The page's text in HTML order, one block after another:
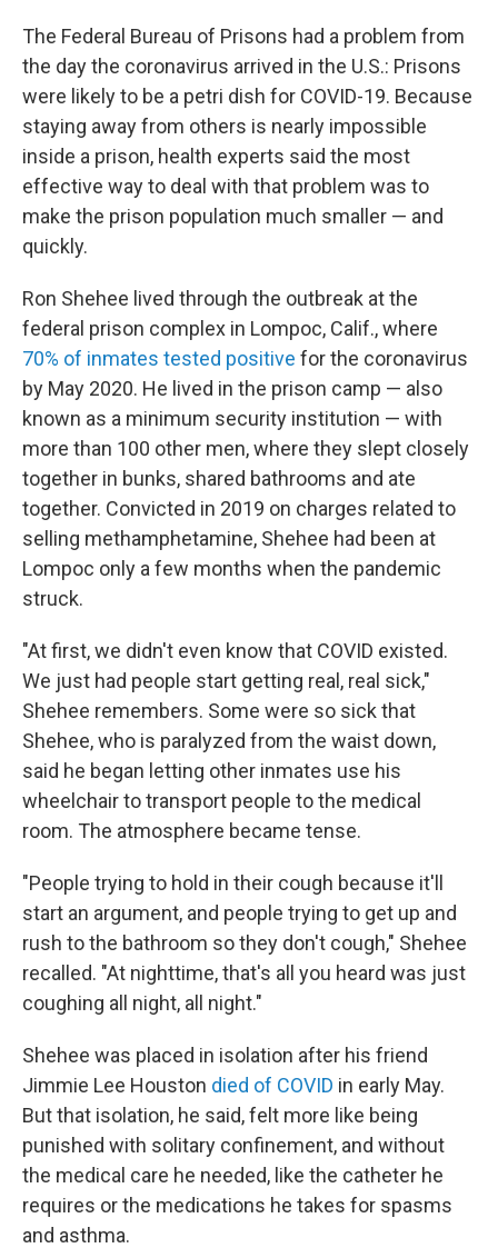
The Federal Bureau of Prisons had a problem from
the day the coronavirus arrived in the U.S.: Prisons
were likely to be a petri dish for COVID-19. Because
staying away from others is nearly impossible
inside a prison, health experts said the most
effective way to deal with that problem was to
make the prison population much smaller — and
quickly.
Ron Shehee lived through the outbreak at the
federal prison complex in Lompoc, Calif., where
70% of inmates tested positive for the coronavirus
by May 2020. He lived in the prison camp — also
known as a minimum security institution — with
more than 100 other men, where they slept closely
together in bunks, shared bathrooms and ate
together. Convicted in 2019 on charges related to
selling methamphetamine, Shehee had been at
Lompoc only a few months when the pandemic
struck.
"At first, we didn't even know that COVID existed.
We just had people start getting real, real sick,"
Shehee remembers. Some were so sick that
Shehee, who is paralyzed from the waist down,
said he began letting other inmates use his
wheelchair to transport people to the medical
room. The atmosphere became tense.
"People trying to hold in their cough because it'll
start an argument, and people trying to get up and
rush to the bathroom so they don't cough," Shehee
recalled. "At nighttime, that's all you heard was just
coughing all night, all night."
Shehee was placed in isolation after his friend
Jimmie Lee Houston died of COVID in early May.
But that isolation, he said, felt more like being
punished with solitary confinement, and without
the medical care he needed, like the catheter he
requires or the medications he takes for spasms
and asthma.